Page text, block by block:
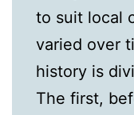
to suit local
varied over
history is
The first,